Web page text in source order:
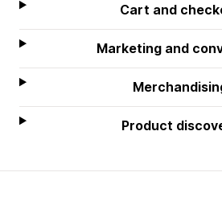
Cart and
Marketing and
Product